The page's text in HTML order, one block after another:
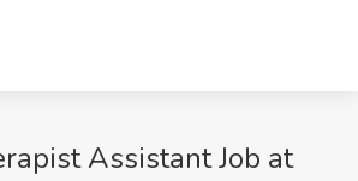
Assistant Job at